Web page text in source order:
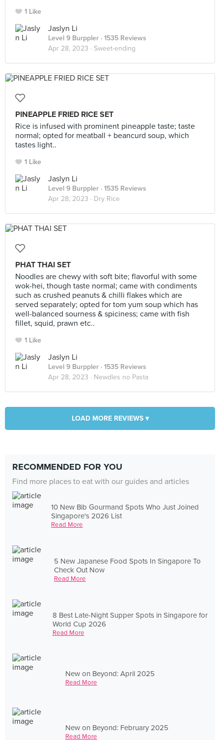
1 Like
Jaslyn Li
Level 9 Burppler · 1535 Reviews
Apr 28, 2023 · Sweet-ending
PINEAPPLE FRIED RICE SET
Rice is infused with prominent pineapple taste; taste
normal; opted for meatball + beancurd soup, which
tastes light..
1 Like
Jaslyn Li
Level 9 Burppler · 1535 Reviews
Apr 28, 2023 · Dry Rice
PHAT THAI SET
Noodles are chewy with soft bite; flavorful with some
wok-hei, though taste normal; came with condiments
such as crushed peanuts & chilli flakes which are
served separately; opted for tom yum soup which has
well-balanced sourness & spiciness; came with fish
fillet, squid, prawn etc..
1 Like
Jaslyn Li
Level 9 Burppler · 1535 Reviews
Apr 28, 2023 · Newdles no Pasta
LOAD MORE REVIEWS ▾
RECOMMENDED FOR YOU
Find more places to eat with our guides and articles
10 New Bib Gourmand Spots Who Just Joined
Singapore's 2026 List
Read More
5 New Japanese Food Spots In Singapore To
Check Out Now
Read More
8 Best Late-Night Supper Spots in Singapore for
World Cup 2026
Read More
New on Beyond: April 2025
Read More
New on Beyond: February 2025
Read More